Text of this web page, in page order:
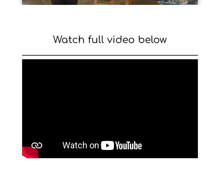
Watch full video below